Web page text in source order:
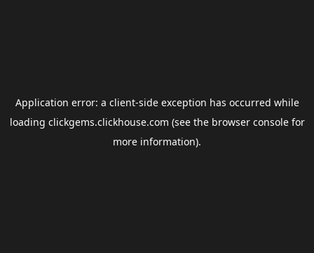
Application error: a client-side exception has occurred while
loading clickgems.clickhouse.com (see the browser consolefor
more information).